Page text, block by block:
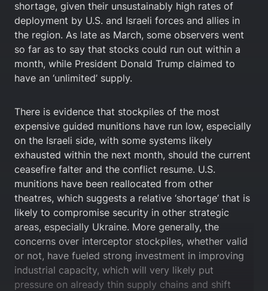
shortage, given their unsustainably high rates of
deployment by U.S. and Israeli forces and allies in
the region. As late as March, some observers went
so far as to say that stocks could run out within a
month, while President Donald Trump claimed to
have an ‘unlimited’ supply.
There is evidence that stockpiles of the most
expensive guided munitions have run low, especially
on the Israeli side, with some systems likely
exhausted within the next month, should the current
ceasefire falter and the conflict resume. U.S.
munitions have been reallocated from other
theatres, which suggests a relative ‘shortage’ that is
likely to compromise security in other strategic
areas, especially Ukraine. More generally, the
concerns over interceptor stockpiles, whether valid
or not, have fueled strong investment in improving
industrial capacity, which will very likely put
pressure on already thin supply chains and shift